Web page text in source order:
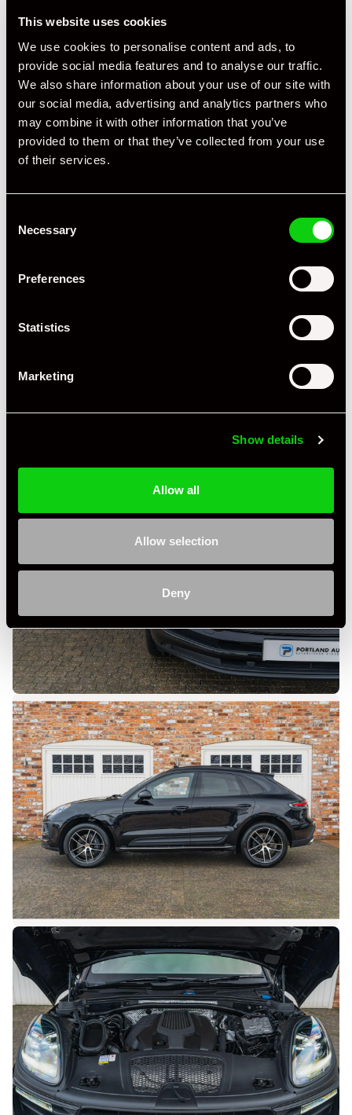
This website uses cookies
We use cookies to personalise content and ads, to
provide social media features and to analyse our traffic.
We also share information about your use of our site with
our social media, advertising and analytics partners who
may combine it with other information that you’ve
provided to them or that they’ve collected from your use
of their services.
Selection
Necessary
Preferences
Statistics
Marketing
Show details
Allow all
Allow selection
Deny
☑ Two Variable-Diameter Cupholders in Front
☑ Tyre Pressure Monitoring System - TPM